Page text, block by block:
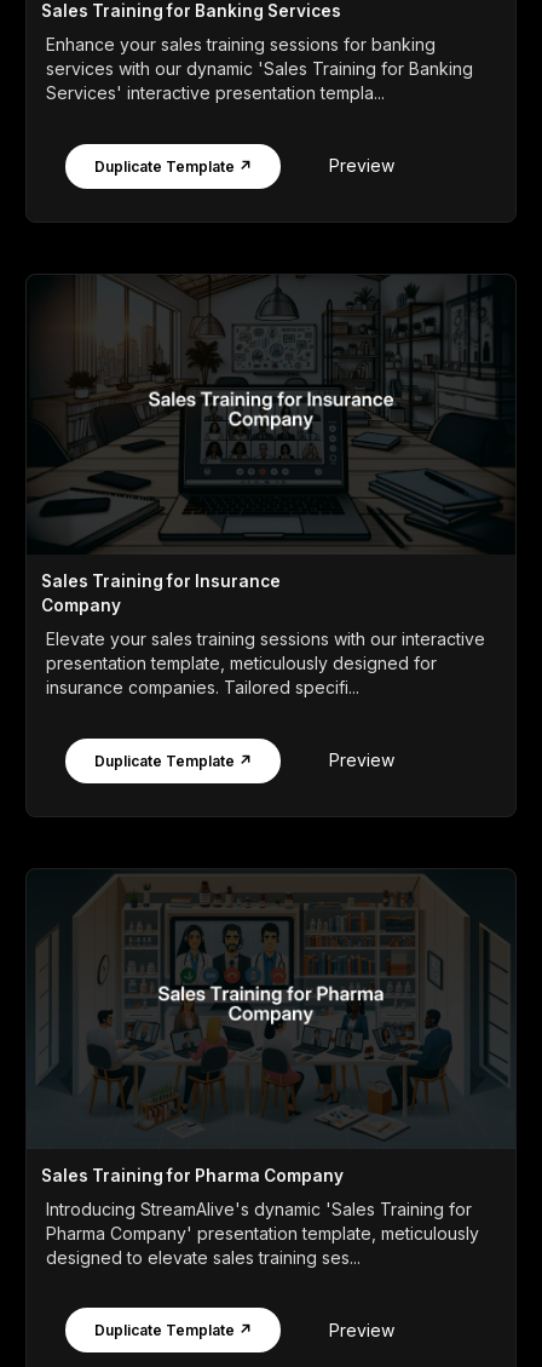
Sales Training for Banking Services
Enhance your sales training sessions for banking
services with our dynamic 'Sales Training for Banking
Services' interactive presentation templa...
Duplicate Template ↗ Preview
Sales Training for Insurance
Company
Elevate your sales training sessions with our interactive
presentation template, meticulously designed for
insurance companies. Tailored specifi...
Duplicate Template ↗ Preview
Sales Training for Pharma Company
Introducing StreamAlive's dynamic 'Sales Training for
Pharma Company' presentation template, meticulously
designed to elevate sales training ses...
Duplicate Template ↗ Preview